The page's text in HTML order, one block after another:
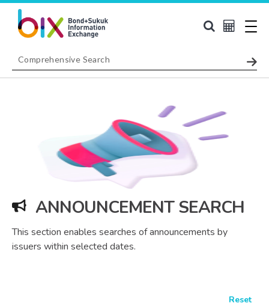
ANNOUNCEMENT SEARCH
This section enables searches of announcements by
issuers within selected dates.